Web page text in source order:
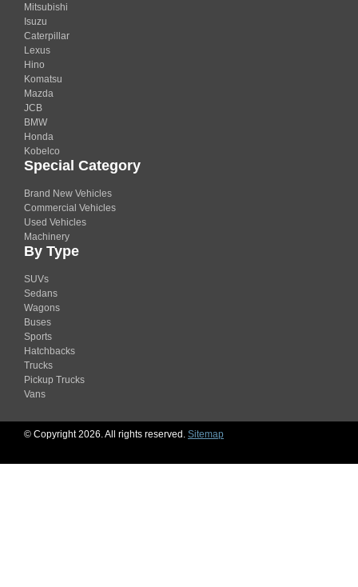
Mitsubishi
Isuzu
Caterpillar
Lexus
Hino
Komatsu
Mazda
JCB
BMW
Honda
Kobelco
Special Category
Brand New Vehicles
Commercial Vehicles
Used Vehicles
Machinery
By Type
SUVs
Sedans
Wagons
Buses
Sports
Hatchbacks
Trucks
Pickup Trucks
Vans
© Copyright 2026. All rights reserved. Sitemap